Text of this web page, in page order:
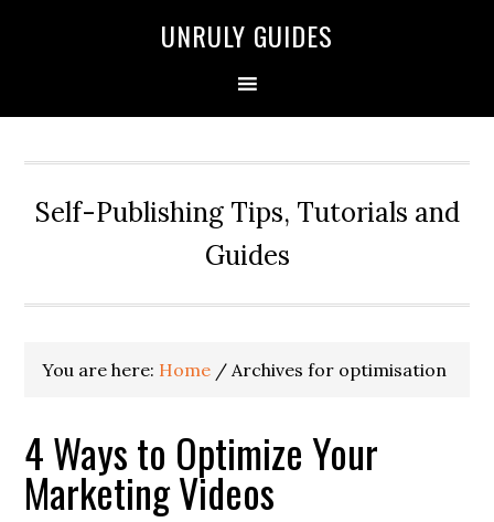
UNRULY GUIDES
Self-Publishing Tips, Tutorials and
Guides
You are here: Home / Archives for optimisation
4 Ways to Optimize Your
Marketing Videos